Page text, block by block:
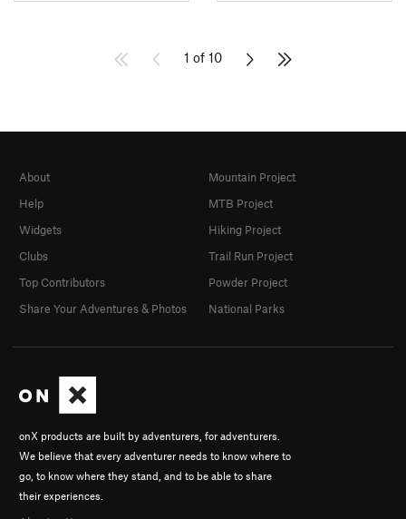
1 of 10
onX products are built by adventurers, for adventurers.
We believe that every adventurer needs to know where to
go, to know where they stand, and to be able to share
their experiences.
About
Help
Widgets
Clubs
Top Contributors
Share Your Adventures & Photos
Mountain Project
MTB Project
Hiking Project
Trail Run Project
Powder Project
National Parks